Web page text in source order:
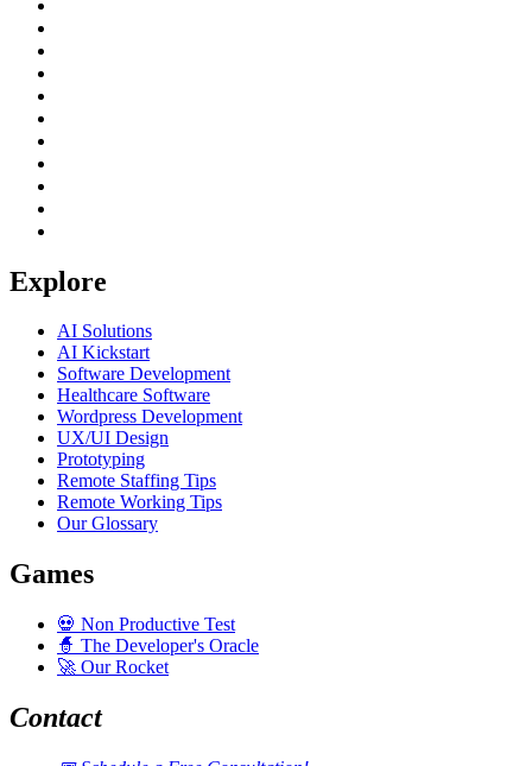
Explore
AI Solutions
AI Kickstart
Software Development
Healthcare Software
Wordpress Development
UX/UI Design
Prototyping
Remote Staffing Tips
Remote Working Tips
Our Glossary
Games
💀 Non Productive Test
🧙 The Developer's Oracle
🚀 Our Rocket
Contact